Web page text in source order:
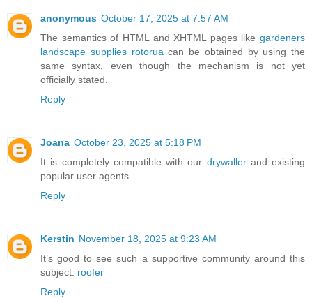
anonymous October 17, 2025 at 7:57 AM
The semantics of HTML and XHTML pages like gardeners
landscape supplies rotorua can be obtained by using the
same syntax, even though the mechanism is not yet
officially stated.
Reply
Joana October 23, 2025 at 5:18 PM
It is completely compatible with our drywallerand existing
popular user agents
Reply
Kerstin November 18, 2025 at 9:23 AM
It’s good to see such a supportive community around this
subject. roofer
Reply